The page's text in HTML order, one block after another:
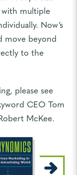
multiple
Now’s
move beyond
to the
please see
CEO Tom
McKee.